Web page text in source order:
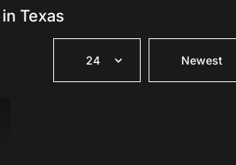
Texas